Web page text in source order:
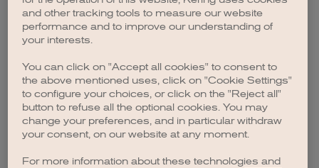
browser console for more information).
and other tracking tools to measure our website
performance and to improve our understanding of
your interests.
You can click on "Accept all cookies" to consent to
the above mentioned uses, click on "Cookie Settings"
to configure your choices, or click on the "Reject all"
button to refuse all the optional cookies. You may
change your preferences, and in particular withdraw
your consent, on our website at any moment.
For more information about these technologies and